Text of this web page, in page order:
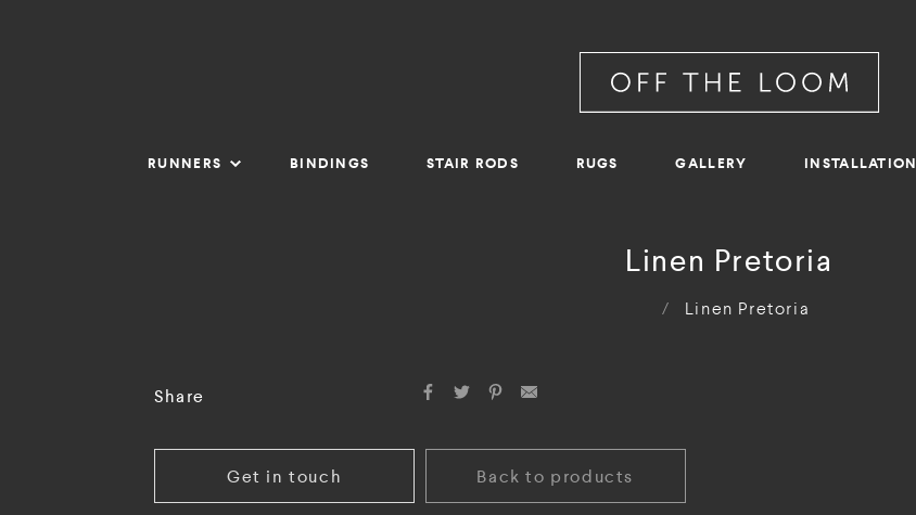
RUNNERS BINDINGS STAIR RODS RUGS GALLERY INSTALLATION
Linen Pretoria
/ Linen Pretoria
Share
Get in touch Back to products